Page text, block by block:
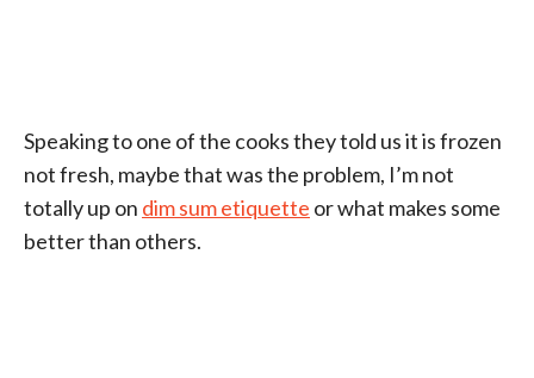
Speaking to one of the cooks they told us it is frozen
not fresh, maybe that was the problem, I’m not
totally up on dim sum etiquette or what makes some
better than others.